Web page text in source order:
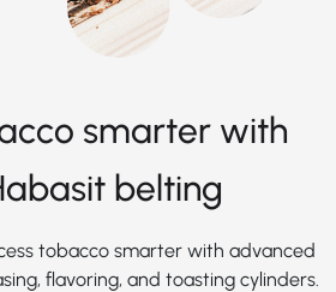
smarter with
belting
tobacco smarter with advanced
flavoring, and toasting cylinders.